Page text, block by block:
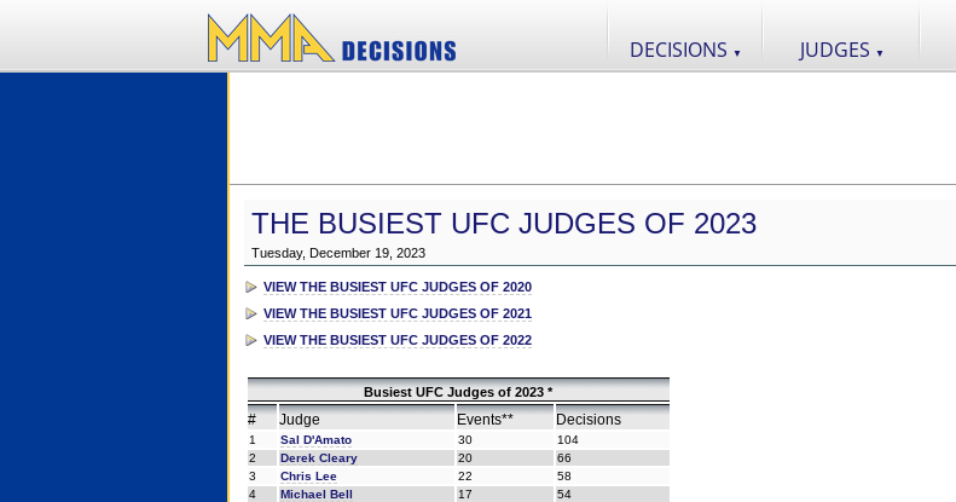
DECISIONS ▼ JUDGES ▼
THE BUSIEST UFC JUDGES OF 2023
Tuesday, December 19, 2023
VIEW THE BUSIEST UFC JUDGES OF 2020
VIEW THE BUSIEST UFC JUDGES OF 2021
VIEW THE BUSIEST UFC JUDGES OF 2022
Busiest UFC Judges of 2023 *
# Judge Events** Decisions
1 Sal D'Amato 30
104
2
Derek Cleary 20
66
3
Chris Lee 22
58
4
Michael Bell 17
54